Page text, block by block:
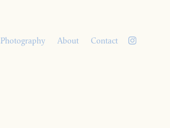
Photography About Contact